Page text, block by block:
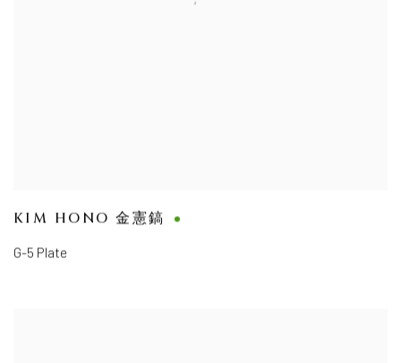
KIM HONO 金憲鎬
G-5 Plate